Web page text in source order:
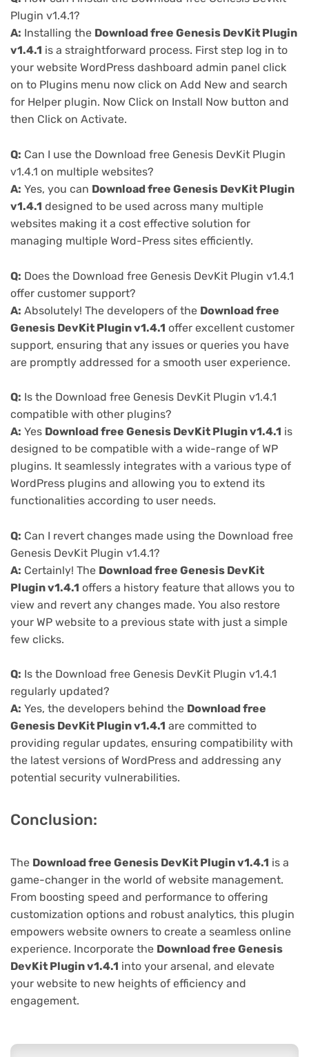
Plugin v1.4.1?
A: Installing the Download free Genesis DevKit Plugin
v1.4.1 is a straightforward process. First step log in to
your website WordPress dashboard admin panel click
on to Plugins menu now click on Add New and search
for Helper plugin. Now Click on Install Now button and
then Click on Activate.
Q: Can I use the Download free Genesis DevKit Plugin
v1.4.1 on multiple websites?
A: Yes, you can Download free Genesis DevKit Plugin
v1.4.1 designed to be used across many multiple
websites making it a cost effective solution for
managing multiple Word-Press sites efficiently.
Q: Does the Download free Genesis DevKit Plugin v1.4.1
offer customer support?
A: Absolutely! The developers of the Download free
Genesis DevKit Plugin v1.4.1 offer excellent customer
support, ensuring that any issues or queries you have
are promptly addressed for a smooth user experience.
Q: Is the Download free Genesis DevKit Plugin v1.4.1
compatible with other plugins?
A: Yes Download free Genesis DevKit Plugin v1.4.1 is
designed to be compatible with a wide-range of WP
plugins. It seamlessly integrates with a various type of
WordPress plugins and allowing you to extend its
functionalities according to user needs.
Q: Can I revert changes made using the Download free
Genesis DevKit Plugin v1.4.1?
A: Certainly! The Download free Genesis DevKit
Plugin v1.4.1 offers a history feature that allows you to
view and revert any changes made. You also restore
your WP website to a previous state with just a simple
few clicks.
Q: Is the Download free Genesis DevKit Plugin v1.4.1
regularly updated?
A: Yes, the developers behind the Download free
Genesis DevKit Plugin v1.4.1 are committed to
providing regular updates, ensuring compatibility with
the latest versions of WordPress and addressing any
potential security vulnerabilities.
Conclusion:
The Download free Genesis DevKit Plugin v1.4.1 is a
game-changer in the world of website management.
From boosting speed and performance to offering
customization options and robust analytics, this plugin
empowers website owners to create a seamless online
experience. Incorporate the Download free Genesis
DevKit Plugin v1.4.1 into your arsenal, and elevate
your website to new heights of efficiency and
engagement.